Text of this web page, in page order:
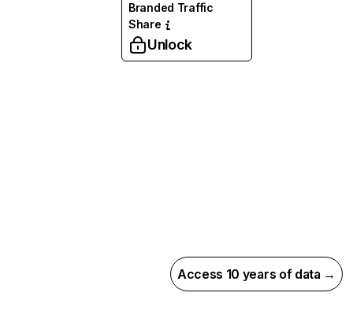
Branded Traffic
Share
Unlock
Access 10 years of data →